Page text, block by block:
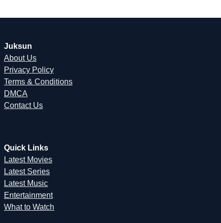
Juksun
About Us
Privacy Policy
Terms & Conditions
DMCA
Contact Us
Quick Links
Latest Movies
Latest Series
Latest Music
Entertainment
What to Watch